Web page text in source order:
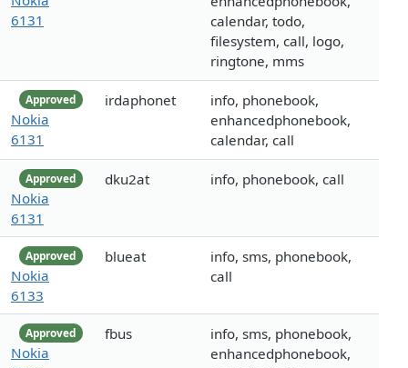
6131
calendar, todo,
filesystem, call, logo,
ringtone, mms
Approved
Nokia
6131
irdaphonet
info, phonebook,
enhancedphonebook,
calendar, call
Approved
Nokia
6131
dku2at info, phonebook, call
Approved
Nokia
6133
blueat
info, sms, phonebook,
call
Approved
Nokia
fbus
info, sms, phonebook,
enhancedphonebook,